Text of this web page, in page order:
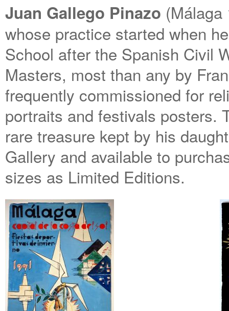
Juan Gallego Pinazo (Málaga
whose practice started when
School after the Spanish Civil
Masters, most than any by
frequently commissioned for
portraits and festivals posters.
rare treasure kept by his
Gallery and available to
sizes as Limited Editions.